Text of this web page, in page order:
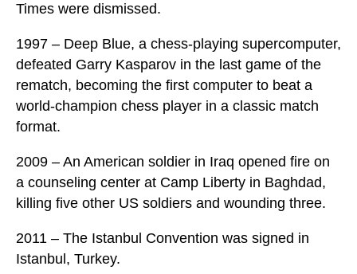
Times were dismissed.
1997 – Deep Blue, a chess-playing supercomputer,
defeated Garry Kasparov in the last game of the
rematch, becoming the first computer to beat a
world-champion chess player in a classic match
format.
2009 – An American soldier in Iraq opened fire on
a counseling center at Camp Liberty in Baghdad,
killing five other US soldiers and wounding three.
2011 – The Istanbul Convention was signed in
Istanbul, Turkey.